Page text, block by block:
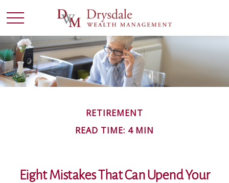
RETIREMENT
READ TIME: 4 MIN
Eight Mistakes That Can Upend Your